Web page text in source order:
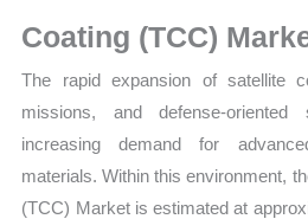
Coating (TCC)
The rapid expansion of satellite
missions, and defense-
increasing demand for
materials. Within this environment,
(TCC) Market is estimated at